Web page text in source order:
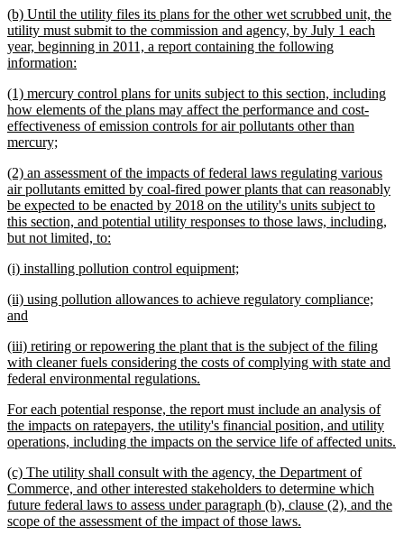
new
text
begin
(b) Until the utility files its plans for the other wet scrubbed unit, the
utility must submit to the commission and agency, by July 1 each
year, beginning in 2011, a report containing the following
information:
end
new
text
begin
(1) mercury control plans for units subject to this section, including
how elements of the plans may affect the performance and cost-
effectiveness of emission controls for air pollutants other than
mercury;
end
new
text
begin
(2) an assessment of the impacts of federal laws regulating various
air pollutants emitted by coal-fired power plants that can reasonably
be expected to be enacted by 2018 on the utility's units subject to
this section, and potential utility responses to those laws, including,
but not limited, to:
end
new
begin
(i) installing pollution control equipment;
end
new
text
(ii) using pollution allowances to achieve regulatory compliance;
and
end
new
text
begin
(iii) retiring or repowering the plant that is the subject of the filing
with cleaner fuels considering the costs of complying with state and
federal environmental regulations.
end
new
text
begin
For each potential response, the report must include an analysis of
the impacts on ratepayers, the utility's financial position, and utility
operations, including the impacts on the service life of affected units.
new
text
begin
(c) The utility shall consult with the agency, the Department of
Commerce, and other interested stakeholders to determine which
future federal laws to assess under paragraph (b), clause (2), and the
scope of the assessment of the impact of those laws.